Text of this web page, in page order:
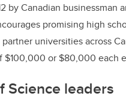
by Canadian
promising high
universities across
$100,000 or $80,000 each
Science leaders